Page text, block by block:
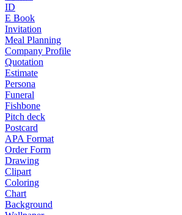
ID
E Book
Invitation
Meal Planning
Company Profile
Quotation
Estimate
Persona
Funeral
Fishbone
Pitch deck
Postcard
APA Format
Order Form
Drawing
Clipart
Coloring
Chart
Background